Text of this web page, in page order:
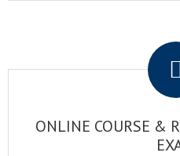
ONLINE COURSE &